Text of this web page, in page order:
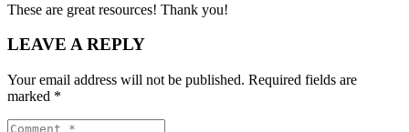
These are great resources! Thank you!
LEAVE A REPLY
Your email address will not be published. Required fields are
marked *